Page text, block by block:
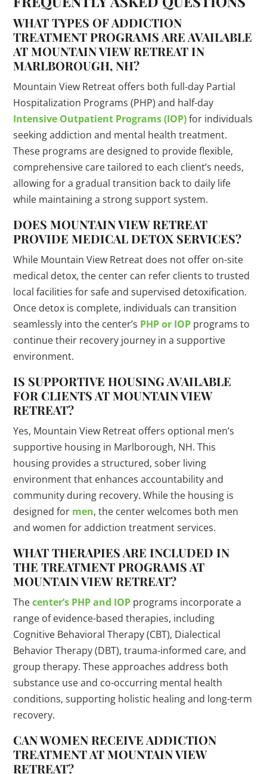
WHAT TYPES OF ADDICTION
TREATMENT PROGRAMS ARE AVAILABLE
AT MOUNTAIN VIEW RETREAT IN
MARLBOROUGH, NH?
Mountain View Retreat offers both full-day Partial
Hospitalization Programs (PHP) and half-day
Intensive Outpatient Programs (IOP)for individuals
seeking addiction and mental health treatment.
These programs are designed to provide flexible,
comprehensive care tailored to each client’s needs,
allowing for a gradual transition back to daily life
while maintaining a strong support system.
DOES MOUNTAIN VIEW RETREAT
PROVIDE MEDICAL DETOX SERVICES?
While Mountain View Retreat does not offer on-site
medical detox, the center can refer clients to trusted
local facilities for safe and supervised detoxification.
Once detox is complete, individuals can transition
seamlessly into the center’s PHP or IOP programs to
continue their recovery journey in a supportive
environment.
IS SUPPORTIVE HOUSING AVAILABLE
FOR CLIENTS AT MOUNTAIN VIEW
RETREAT?
Yes, Mountain View Retreat offers optional men’s
supportive housing in Marlborough, NH. This
housing provides a structured, sober living
environment that enhances accountability and
community during recovery. While the housing is
designed for men, the center welcomes both men
and women for addiction treatment services.
WHAT THERAPIES ARE INCLUDED IN
THE TREATMENT PROGRAMS AT
MOUNTAIN VIEW RETREAT?
Thecenter’s PHP and IOP programs incorporate a
range of evidence-based therapies, including
Cognitive Behavioral Therapy (CBT), Dialectical
Behavior Therapy (DBT), trauma-informed care, and
group therapy. These approaches address both
substance use and co-occurring mental health
conditions, supporting holistic healing and long-term
recovery.
CAN WOMEN RECEIVE ADDICTION
TREATMENT AT MOUNTAIN VIEW
RETREAT?